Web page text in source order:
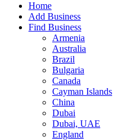
Home
Add Business
Find Business
Armenia
Australia
Brazil
Bulgaria
Canada
Cayman Islands
China
Dubai
Dubai, UAE
England